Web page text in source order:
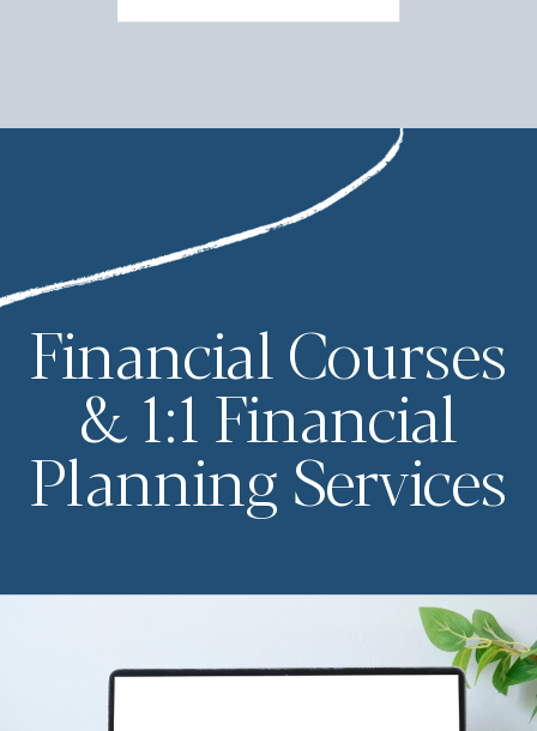
Financial Courses
& 1:1 Financial
Planning Services